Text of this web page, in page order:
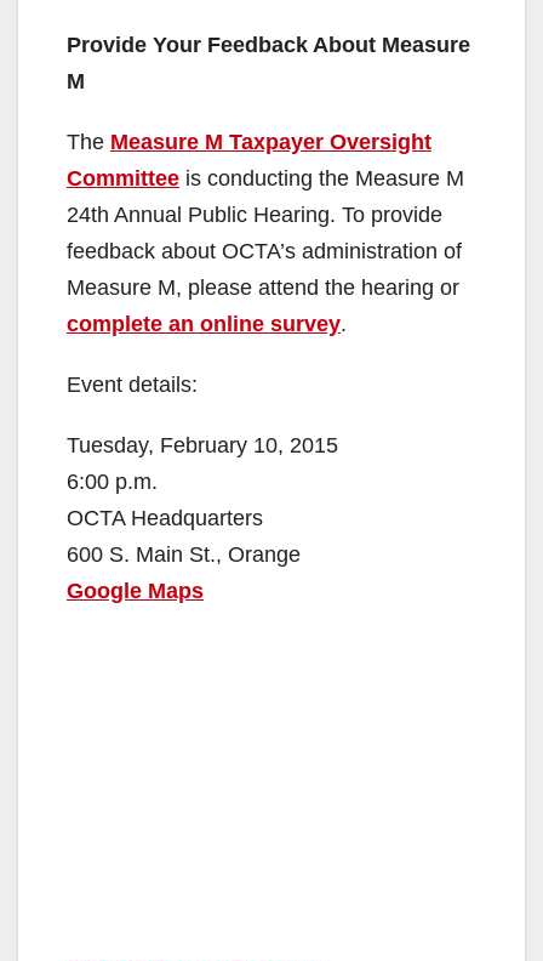
i
e
o
Provide Your Feedback About Measure
M
The Measure M Taxpayer Oversight
Committee is conducting the Measure M
24th Annual Public Hearing. To provide
feedback about OCTA’s administration of
Measure M, please attend the hearing or
complete an online survey.
Event details:
Tuesday, February 10, 2015
6:00 p.m.
OCTA Headquarters
600 S. Main St., Orange
Google Maps